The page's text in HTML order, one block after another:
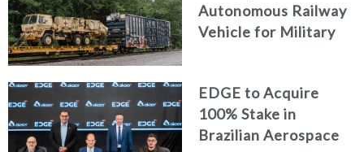
Autonomous Railway
Vehicle for Military
EDGE to Acquire
100% Stake in
Brazilian Aerospace